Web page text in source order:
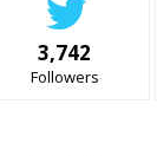
3,742
Followers